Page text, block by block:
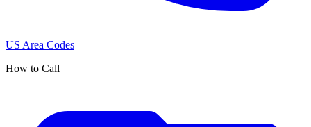
US Area Codes
How to Call